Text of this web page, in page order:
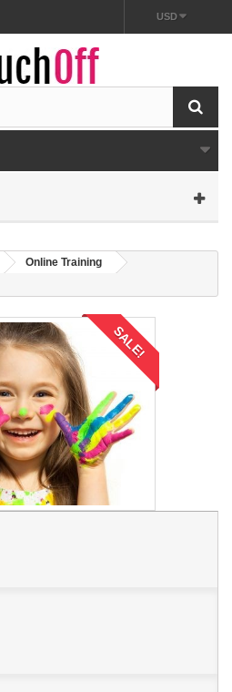
USD
Online Training
SALE!